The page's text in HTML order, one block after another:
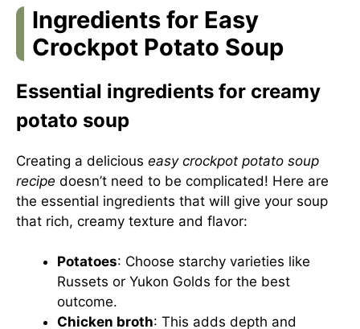
Ingredients for Easy
Crockpot Potato Soup
Essential ingredients for creamy
potato soup
Creating a delicious easy crockpot potato soup
recipe doesn’t need to be complicated! Here are
the essential ingredients that will give your soup
that rich, creamy texture and flavor:
Potatoes: Choose starchy varieties like
Russets or Yukon Golds for the best
outcome.
Chicken broth: This adds depth and